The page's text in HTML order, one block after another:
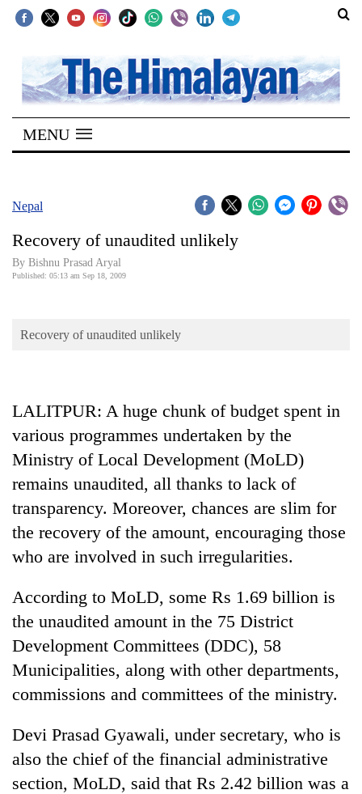
SECTIONS
Home
Kathmandu
Covid
Connect
Opinion
Cup
Sports
Entertainment
Lifestyle
Science&Tech
Environment
Health
MENU
Nepal
Recovery of unaudited unlikely
By Bishnu Prasad Aryal
Published: 05:13 am Sep 18, 2009
Recovery of unaudited unlikely
LALITPUR: A huge chunk of budget spent in
various programmes undertaken by the
Ministry of Local Development (MoLD)
remains unaudited, all thanks to lack of
transparency. Moreover, chances are slim for
the recovery of the amount, encouraging those
who are involved in such irregularities.
According to MoLD, some Rs 1.69 billion is
the unaudited amount in the 75 District
Development Committees (DDC), 58
Municipalities, along with other departments,
commissions and committees of the ministry.
Devi Prasad Gyawali, under secretary, who is
also the chief of the financial administrative
section, MoLD, said that Rs 2.42 billion was a